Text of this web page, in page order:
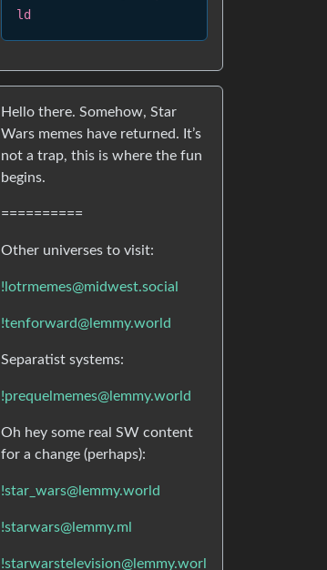
ld
Hello there. Somehow, Star
Wars memes have returned. It’s
not a trap, this is where the fun
begins.
==========
Other universes to visit:
!lotrmemes@midwest.social
!tenforward@lemmy.world
Separatist systems:
!prequelmemes@lemmy.world
Oh hey some real SW content
for a change (perhaps):
!star_wars@lemmy.world
!starwars@lemmy.ml
!starwarstelevision@lemmy.worl